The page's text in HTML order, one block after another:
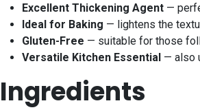
Excellent Thickening Agent —
Ideal for Baking — lightens the
Gluten-Free — suitable for those
Versatile Kitchen Essential — also
Ingredients